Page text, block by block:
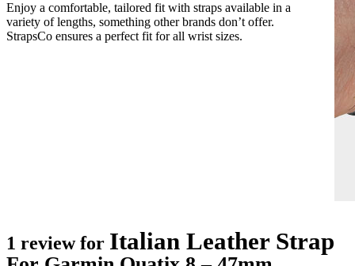
Enjoy a comfortable, tailored fit with straps available in a
variety of lengths, something other brands don’t offer.
StrapsCo ensures a perfect fit for all wrist sizes.
1 review for Italian Leather Strap